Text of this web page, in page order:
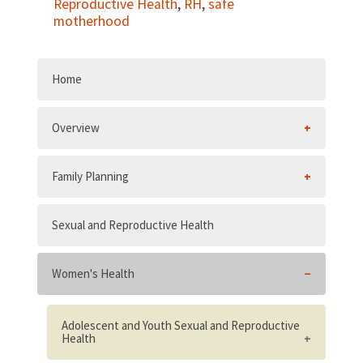
Reproductive Health, RH,safe
motherhood
Home
Overview
Family Planning
Sexual and Reproductive Health
Women's Health
Adolescent and Youth Sexual and Reproductive
Health